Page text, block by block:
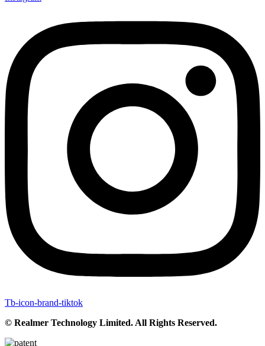
Tb-icon-brand-tiktok
© Realmer Technology Limited. All Rights Reserved.